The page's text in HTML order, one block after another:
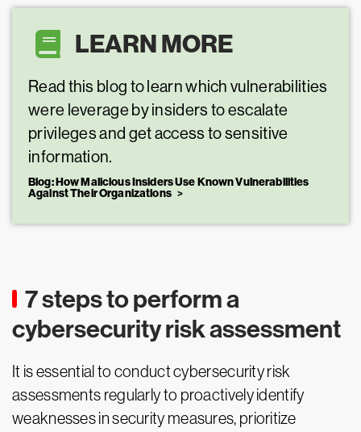
LEARN MORE
Read this blog to learn which vulnerabilities
were leverage by insiders to escalate
privileges and get access to sensitive
information.
Blog:How Malicious Insiders Use Known Vulnerabilities
Against Their Organizations
7 steps to perform a
cybersecurity risk assessment
It is essential to conduct cybersecurity risk
assessments regularly to proactively identify
weaknesses in security measures, prioritize